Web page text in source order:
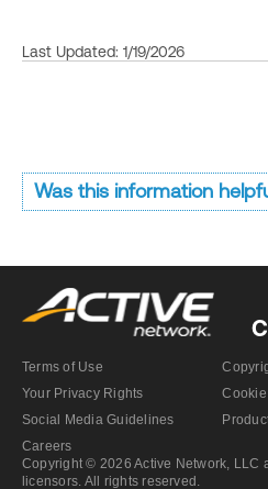
Last Updated: 1/19/2026
Was this information
Terms of Use
Your Privacy Rights
Social Media Guidelines
Careers
Copyright © 2026 Active Network, LLC
licensors. All rights reserved.